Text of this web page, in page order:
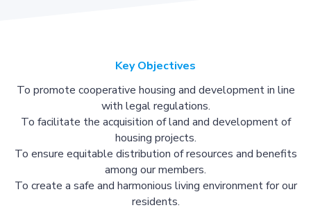
Key Objectives
To promote cooperative housing and development in line
with legal regulations.
To facilitate the acquisition of land and development of
housing projects.
To ensure equitable distribution of resources and benefits
among our members.
To create a safe and harmonious living environment for our
residents.